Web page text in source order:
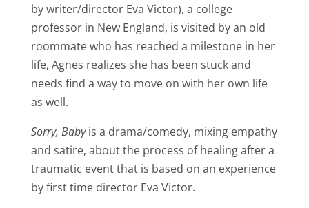
by writer/director Eva Victor), a college
professor in New England, is visited by an old
roommate who has reached a milestone in her
life, Agnes realizes she has been stuck and
needs find a way to move on with her own life
as well.
Sorry, Babyis a drama/comedy, mixing empathy
and satire, about the process of healing after a
traumatic event that is based on an experience
by first time director Eva Victor.